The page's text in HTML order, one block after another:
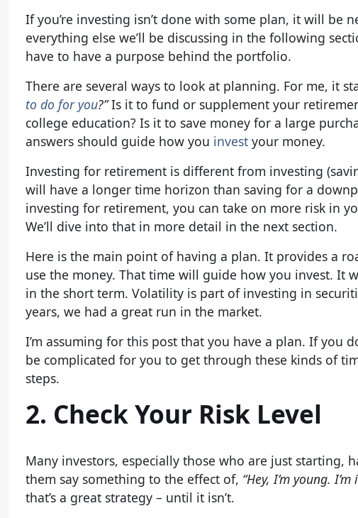
If you’re investing isn’t done with some plan, it will be
everything else we’ll be discussing in the following
have to have a purpose behind the portfolio.
There are several ways to look at planning. For me, it
to do for you?”Is it to fund or supplement your
college education? Is it to save money for a large
answers should guide how you invest your money.
Investing for retirement is different from investing
will have a longer time horizon than saving for a
investing for retirement, you can take on more risk in
We’ll dive into that in more detail in the next section.
Here is the main point of having a plan. It provides a
use the money. That time will guide how you invest. It
in the short term. Volatility is part of investing in
years, we had a great run in the market.
I’m assuming for this post that you have a plan. If you
be complicated for you to get through these kinds of
steps.
2. Check Your Risk Level
Many investors, especially those who are just starting,
them say something to the effect of, “Hey, I’m young.
that’s a great strategy – until it isn’t.